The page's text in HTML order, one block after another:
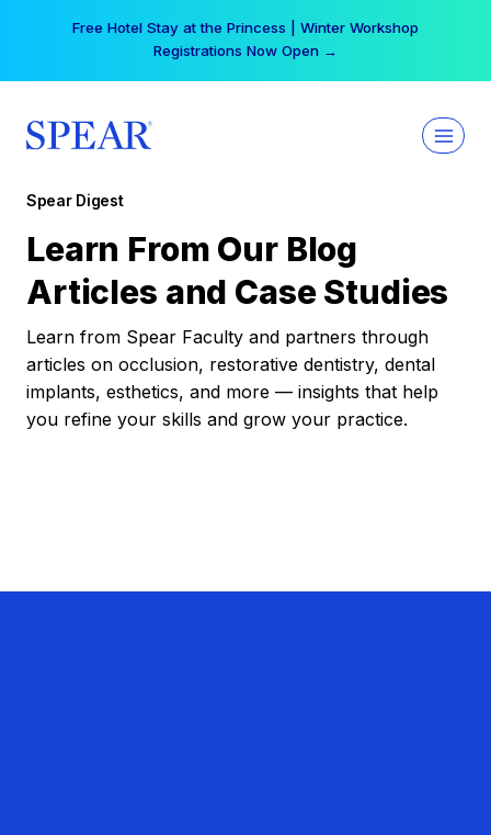
Free Hotel Stay at the Princess | Winter Workshop
Registrations Now Open →
Spear Digest
Learn From Our Blog
Articles and Case Studies
Learn from Spear Faculty and partners through
articles on occlusion, restorative dentistry, dental
implants, esthetics, and more — insights that help
you refine your skills and grow your practice.